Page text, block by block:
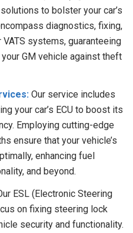
to bolster your car’s
diagnostics, fixing,
systems, guaranteeing
GM vehicle against theft
Our service includes
your car’s ECU to boost its
Employing cutting-edge
ensure that your vehicle’s
enhancing fuel
and beyond.
ESL (Electronic Steering
on fixing steering lock
security and functionality.